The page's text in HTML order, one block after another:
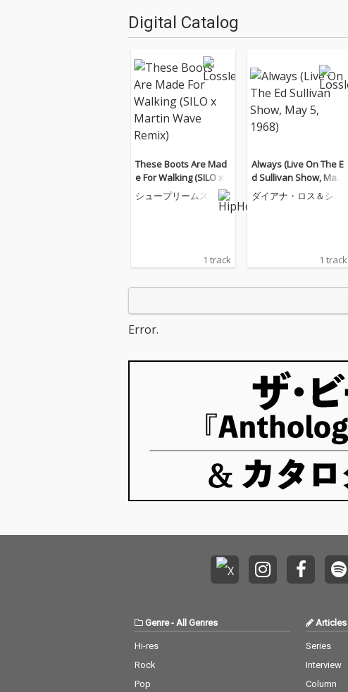
Digital Catalog
These Boots Are Mad
e For Walking (SILO x
Martin Wave Remix)
シュープリームス
1 track
Always (Live On The E
d Sullivan Show, May
5, 1968)
ダイアナ・ロス＆シュ
1 track
Error.
Genre- All Genres
Hi-res
Rock
Pop
Articles
Series
Interview
Column